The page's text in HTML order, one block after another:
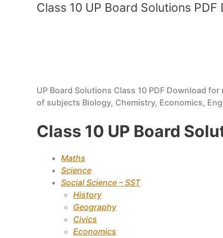
Class 10 UP Board Solutions PDF
UP Board Solutions Class 10 PDF Download
of subjects Biology, Chemistry, Economics,
Class 10 UP Board
Maths
Science
Social Science – SST
History
Geography
Civics
Economics